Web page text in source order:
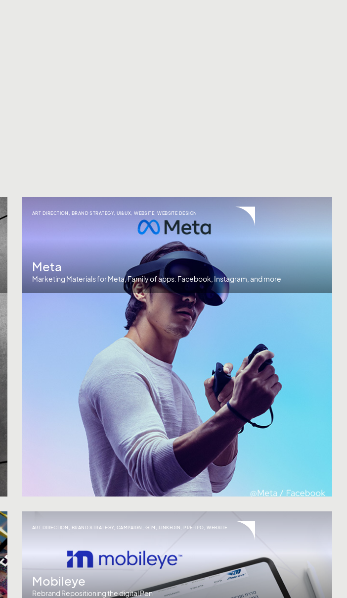
ART DIRECTION BRAND STRATEGY, UI&UX ,WEBSITE ,WEBSITE DESIGN
Meta
Marketing Materials for Meta, Family of apps: Facebook, Instagram, and more
ART DIRECTION BRAND STRATEGY CAMPAIGN GTM LINKEDIN PRE-IPO ,WEBSITE
Mobileye
Rebrand Repositioning the digital Pen